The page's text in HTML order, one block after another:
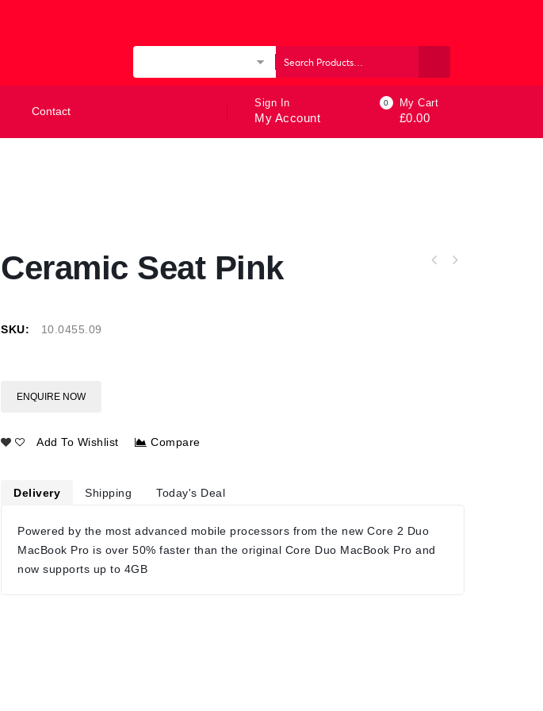
Contact
Sign In
My Account
0 My Cart
£0.00
Ceramic Seat Pink
SKU: 10.0455.09
ENQUIRE NOW
Add To Wishlist Compare
Delivery Shipping Today's Deal
Powered by the most advanced mobile processors from the new Core 2 Duo
MacBook Pro is over 50% faster than the original Core Duo MacBook Pro and
now supports up to 4GB